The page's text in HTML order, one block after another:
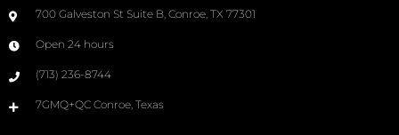
700 Galveston St Suite B, Conroe, TX 77301
Open 24 hours
(713) 236-8744
7GMQ+QC Conroe, Texas